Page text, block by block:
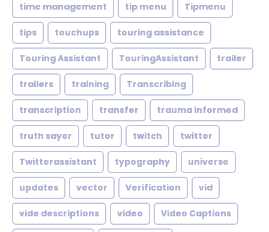
time management tip menu Tipmenu
tips touchups touring assistance
Touring Assistant TouringAssistant trailer
trailers training Transcribing
transcription transfer trauma informed
truth sayer tutor twitch twitter
Twitterassistant typography universe
updates vector Verification vid
vide descriptions video Video Captions